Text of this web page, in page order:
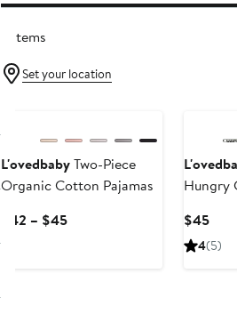
2 items
Set your location
L'ovedbabyTwo-Piece
Organic Cotton Pajamas
$42 – $45Current
Hungry
Cotton
Pajamas
$45
4(5)